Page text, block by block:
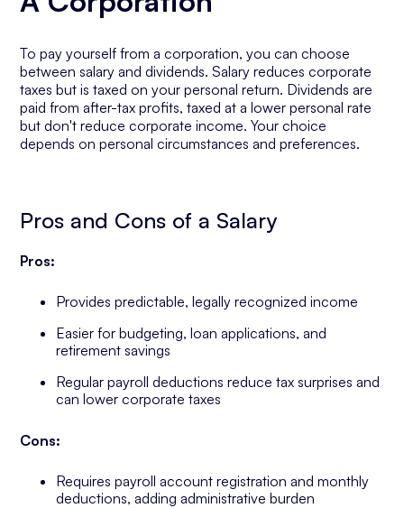
To pay yourself from a corporation, you can choose
between salary and dividends. Salary reduces corporate
taxes but is taxed on your personal return. Dividends are
paid from after-tax profits, taxed at a lower personal rate
but don't reduce corporate income. Your choice
depends on personal circumstances and preferences.
Pros and Cons of a Salary
Pros:
Provides predictable, legally recognized income
Easier for budgeting, loan applications, and
retirement savings
Regular payroll deductions reduce tax surprises and
can lower corporate taxes
Cons:
Requires payroll account registration and monthly
deductions, adding administrative burden